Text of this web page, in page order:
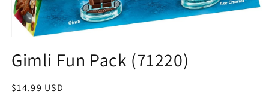
1
in
Gimli Fun Pack (71220)
Regular
$14.99 USD